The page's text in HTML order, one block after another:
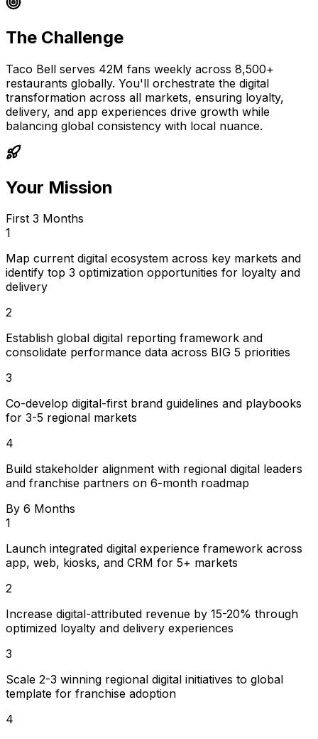
The Challenge
Taco Bell serves 42M fans weekly across 8,500+
restaurants globally. You'll orchestrate the digital
transformation across all markets, ensuring loyalty,
delivery, and app experiences drive growth while
balancing global consistency with local nuance.
Your Mission
First 3 Months
1
Map current digital ecosystem across key markets and
identify top 3 optimization opportunities for loyalty and
delivery
2
Establish global digital reporting framework and
consolidate performance data across BIG 5 priorities
3
Co-develop digital-first brand guidelines and playbooks
for 3-5 regional markets
4
Build stakeholder alignment with regional digital leaders
and franchise partners on 6-month roadmap
By 6 Months
1
Launch integrated digital experience framework across
app, web, kiosks, and CRM for 5+ markets
2
Increase digital-attributed revenue by 15-20% through
optimized loyalty and delivery experiences
3
Scale 2-3 winning regional digital initiatives to global
template for franchise adoption
4